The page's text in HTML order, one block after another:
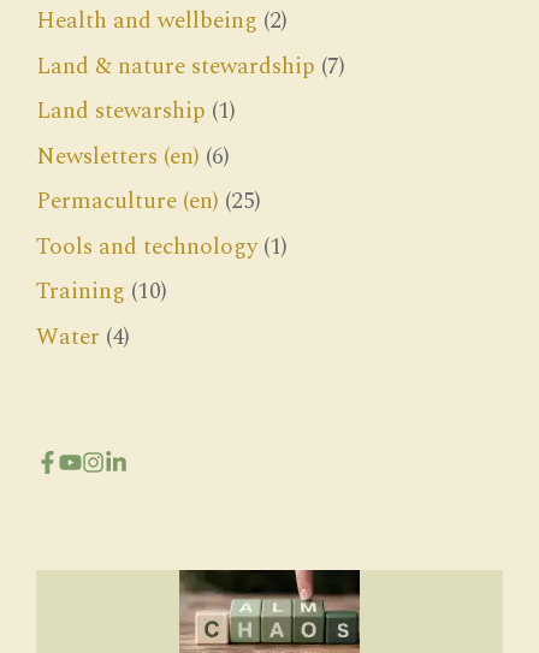
Health and wellbeing (2)
Land & nature stewardship (7)
Land stewarship (1)
Newsletters (en) (6)
Permaculture (en) (25)
Tools and technology(1)
Training (10)
Water (4)